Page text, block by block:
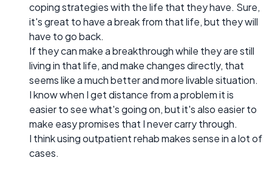
coping strategies with the life that they have. Sure,
it's great to have a break from that life, but they will
have to go back.
If they can make a breakthrough while they are still
living in that life, and make changes directly, that
seems like a much better and more livable situation.
I know when I get distance from a problem it is
easier to see what's going on, but it's also easier to
make easy promises that I never carry through.
I think using outpatient rehab makes sense in a lot of
cases.